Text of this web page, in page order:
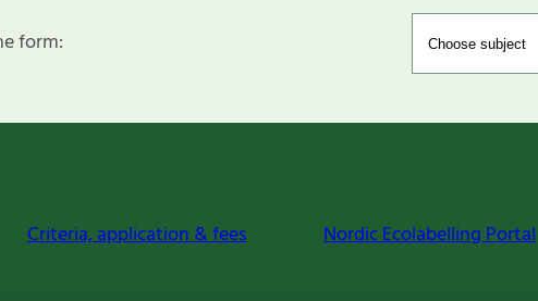
form:
Criteria, application & fees Nordic Ecolabelling Portal